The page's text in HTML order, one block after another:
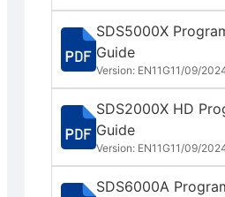
SDS5000X
Guide
Version: EN11G11/09/
SDS2000X HD
Guide
Version: EN11G11/09/
SDS6000A